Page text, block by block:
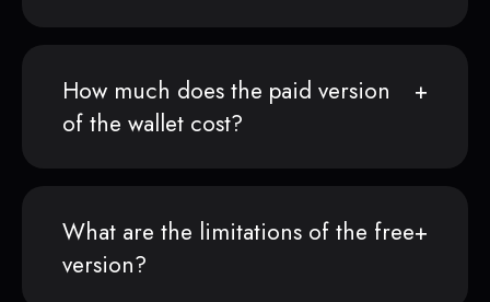
How much does the paid version
of the wallet cost?
What are the limitations of the free
version?